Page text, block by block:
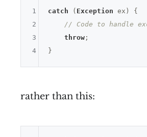
catch ( Exception ex) {
// Code to handle
throw;
1
2
3
4
rather than this: